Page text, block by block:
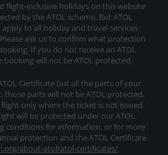
flight-inclusive holidays on this website
by the ATOL scheme. But ATOL
to all holiday and travel services
ask us to confirm what protection
If you do not receive an ATOL
booking will not be ATOL protected.
Certificate but all the parts of your
those parts will not be ATOL protected.
only where the ticket is not issued
will be protected under our ATOL.
conditions for information, or for more
protection and the ATOL Certificate
about-atol/atol-certificates/